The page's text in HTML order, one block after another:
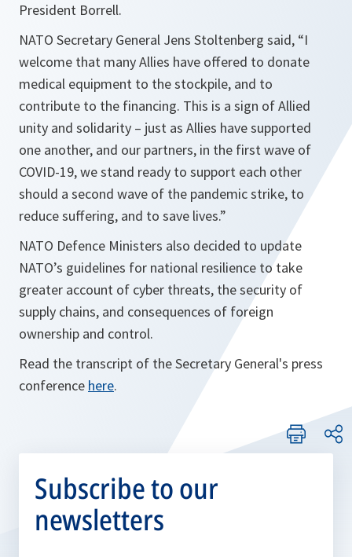
President Borrell.
NATO Secretary General Jens Stoltenberg said, “I
welcome that many Allies have offered to donate
medical equipment to the stockpile, and to
contribute to the financing. This is a sign of Allied
unity and solidarity – just as Allies have supported
one another, and our partners, in the first wave of
COVID-19, we stand ready to support each other
should a second wave of the pandemic strike, to
reduce suffering, and to save lives.”
NATO Defence Ministers also decided to update
NATO’s guidelines for national resilience to take
greater account of cyber threats, the security of
supply chains, and consequences of foreign
ownership and control.
Read the transcript of the Secretary General's press
conference here.
Subscribe to our
newsletters